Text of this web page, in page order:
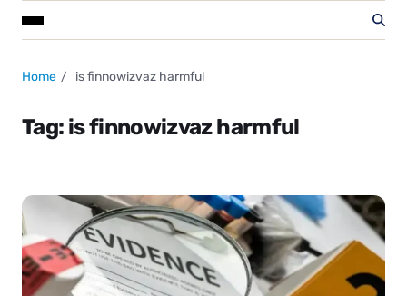
Home is finnowizvaz harmful
Tag: is finnowizvaz harmful